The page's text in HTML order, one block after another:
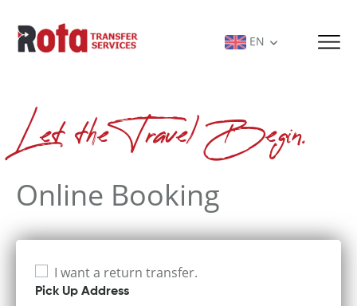
EN
Let the Travel Begin.
Online Booking
I want a return transfer.
Pick Up Address